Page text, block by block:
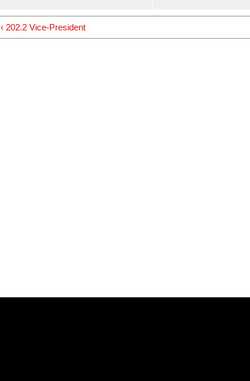
‹ 202.2 Vice-President